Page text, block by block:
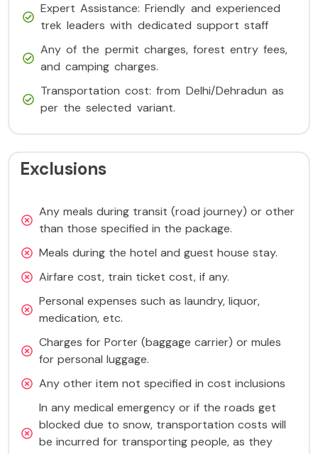
Expert Assistance: Friendly and experienced
trek leaders with dedicated support staff
Any of the permit charges, forest entry fees,
and camping charges.
Transportation cost: from Delhi/Dehradun as
per the selected variant.
Exclusions
Any meals during transit (road journey) or other
than those specified in the package.
Meals during the hotel and guest house stay.
Airfare cost, train ticket cost, if any.
Personal expenses such as laundry, liquor,
medication, etc.
Charges for Porter (baggage carrier) or mules
for personal luggage.
Any other item not specified in cost inclusions
In any medical emergency or if the roads get
blocked due to snow, transportation costs will
be incurred for transporting people, as they